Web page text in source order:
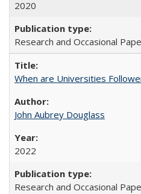
2020
Research and Occasional
When are Universities
John Aubrey Douglass
2022
Research and Occasional